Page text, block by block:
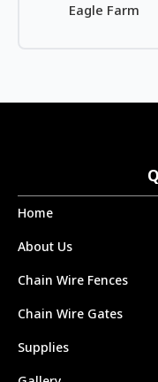
Eagle Farm
Home
About Us
Chain Wire Fences
Chain Wire Gates
Supplies